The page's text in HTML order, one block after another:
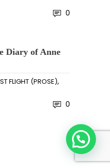
0
Diary of Anne
FLIGHT (PROSE),
0